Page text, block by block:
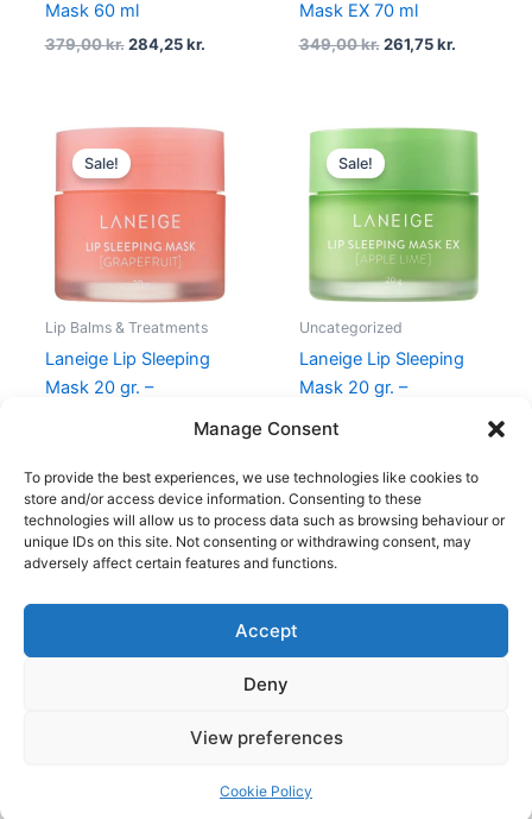
Manage Consent
To provide the best experiences, we use technologies like cookies to
store and/or access device information. Consenting to these
technologies will allow us to process data such as browsing behaviour or
unique IDs on this site. Not consenting or withdrawing consent, may
adversely affect certain features and functions.
Accept
Deny
View preferences
Cookie Policy
Mask 60 ml
379,00kr. 284,25kr.
Mask EX 70 ml
349,00kr. 261,75kr.
Sale!
Lip Balms & Treatments
Laneige Lip Sleeping
Mask 20 gr. –
Original
price
was:
209,00 kr..
Current
price
156,75 kr..
Sale!
Uncategorized
Laneige Lip Sleeping
Mask 20 gr. –
Original
price
was:
209,00 kr..
Current
156,75 kr..
Copyright © 2026
Shop
Cookie Policy (EU)